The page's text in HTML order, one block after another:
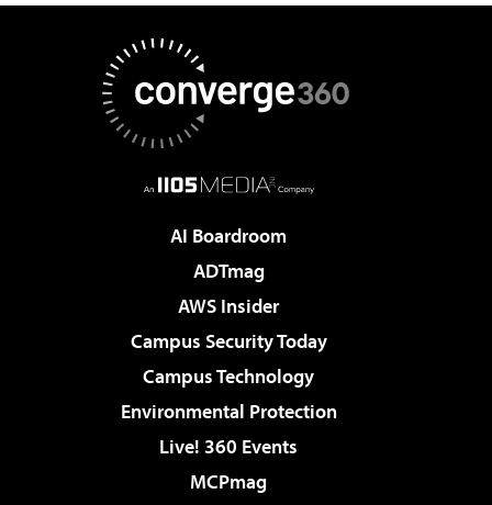
AI Boardroom
ADTmag
AWS Insider
Campus Security Today
Campus Technology
Environmental Protection
Live! 360 Events
MCPmag